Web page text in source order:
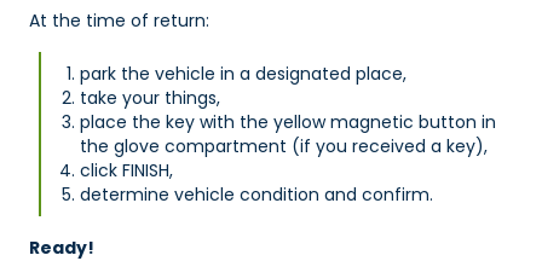
At the time of return:
park the vehicle in a designated place,
take your things,
place the key with the yellow magnetic button in
the glove compartment (if you received a key),
click FINISH,
determine vehicle condition and confirm.
Ready!